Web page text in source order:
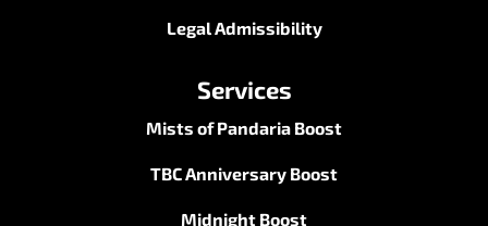
Legal Admissibility
Services
Mists of Pandaria Boost
TBC Anniversary Boost
Midnight Boost